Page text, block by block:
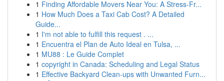
1 Finding Affordable Movers Near You: A Stress-Fr...
1 How Much Does a Taxi Cab Cost? A Detailed
Guide...
1 I'm not able to fulfill this request . ...
1 Encuentra el Plan de Auto Ideal en Tulsa, ...
1 MU88 : Le Guide Complet
1 copyright in Canada: Scheduling and Legal Status
1 Effective Backyard Clean-ups with Unwanted Furn...